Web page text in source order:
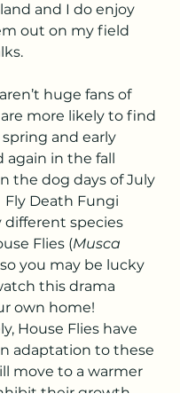
and I do enjoy
out on my field
huge fans of
more likely to find
and early
again in the fall
the dog days of July
Fly Death Fungi
different species
Flies (Musca
so you may be lucky
this drama
own home!
House Flies have
adaptation to these
move to a warmer
their growth.